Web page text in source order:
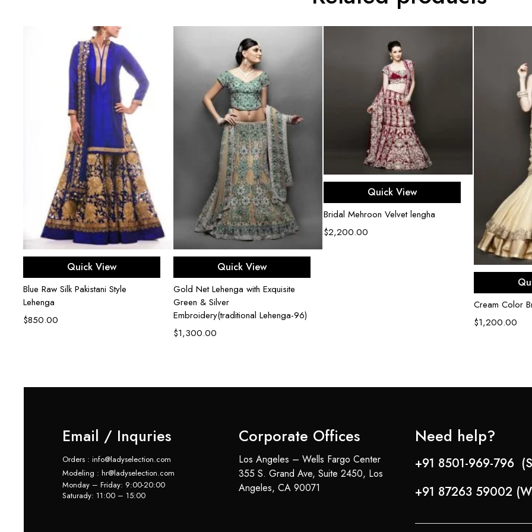
Select options
Quick View
Blue Raw Silk Pakistani Style
Lehenga
$850.00
Select options
Quick View
Gold Net Lehenga with Exquisite
Green & Silver
Embroidery(traditional Lehenga-96)
$1,300.00
Select options
Quick View
Bridal Mehroon Velvet lengha
$2,200.00
Cream Color
$1,200.00
Email / Inquries
Orders : info@ladyselection.com
Modeling : hr@ladyselection.com
Monday – Friday: 9:00-20:00
Saturady: 11:00 – 15:00
Corporate Offices
Los Angeles – Wells Fargo Center
355 S. Grand Ave, Suite 2450, Los
Angeles, CA 90071
Need help?
+91 8501-969-796
+91 87263 59002